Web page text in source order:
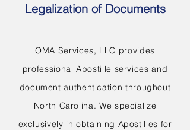
Legalization of Documents
OMA Services, LLC provides
professional Apostille services and
document authentication throughout
North Carolina. We specialize
exclusively in obtaining Apostilles for